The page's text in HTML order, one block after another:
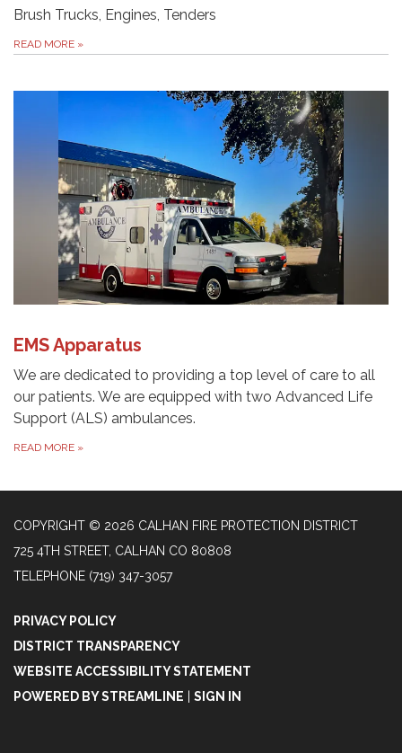
Brush Trucks, Engines, Tenders
READ MORE »
EMS Apparatus
We are dedicated to providing a top level of care to all
our patients. We are equipped with two Advanced Life
Support (ALS) ambulances.
READ MORE »
COPYRIGHT © 2026 CALHAN FIRE PROTECTION DISTRICT
725 4TH STREET, CALHAN CO 80808
TELEPHONE (719) 347-3057
PRIVACY POLICY
DISTRICT TRANSPARENCY
WEBSITE ACCESSIBILITY STATEMENT
POWERED BY STREAMLINE
SIGN IN